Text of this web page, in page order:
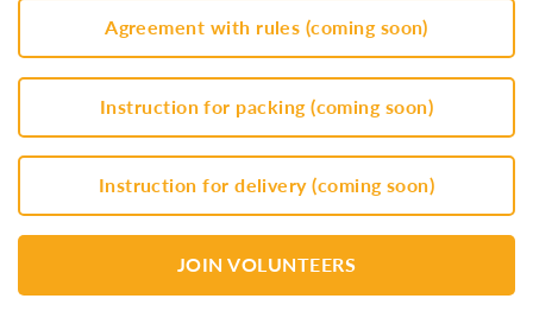
Agreement with rules (coming soon)
Instruction for packing (coming soon)
Instruction for delivery (coming soon)
JOIN VOLUNTEERS